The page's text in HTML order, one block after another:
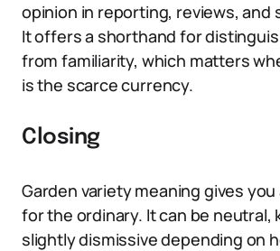
opinion in reporting, reviews, and
It offers a shorthand for
from familiarity, which matters
is the scarce currency.
Closing
Garden variety meaning gives you
for the ordinary. It can be neutral,
slightly dismissive depending on